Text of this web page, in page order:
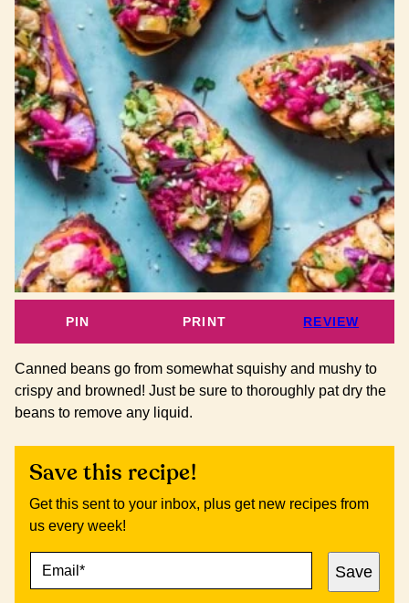
PIN PRINT REVIEW
Canned beans go from somewhat squishy and mushy to
crispy and browned! Just be sure to thoroughly pat dry the
beans to remove any liquid.
Save this recipe!
Get this sent to your inbox, plus get new recipes from
us every week!
A
Save